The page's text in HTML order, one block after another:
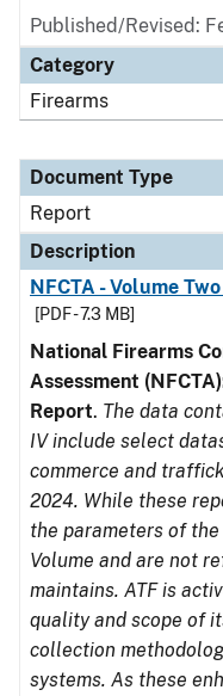
Published/Revised:
Category
Firearms
Document Type
Report
Description
NFCTA - Volume
[PDF - 7.3 MB]
National Firearms
Assessment
Report. The data
IV include select
commerce and
2024. While these
the parameters of
Volume and are not
maintains. ATF is
quality and scope of
collection
systems. As these